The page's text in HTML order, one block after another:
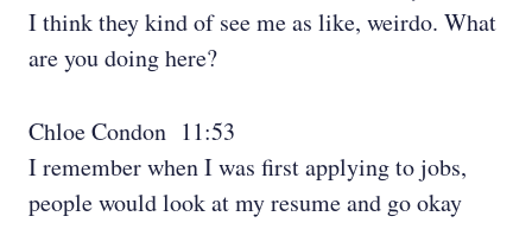
I think they kind of see me as like, weirdo. What
are you doing here?
Chloe Condon 11:53
I remember when I was first applying to jobs,
people would look at my resume and go okay